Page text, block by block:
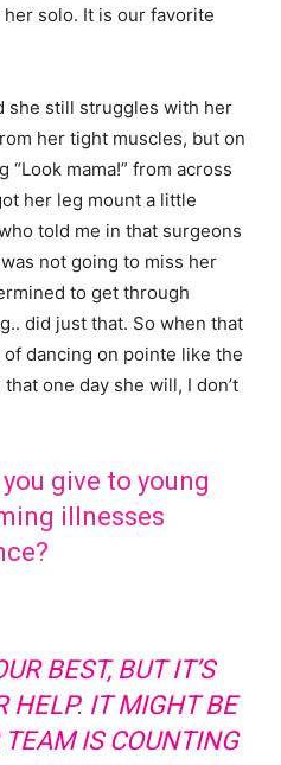
solo. It is our favorite
she still struggles with her
her tight muscles, but on
mama!” from across
her leg mount a little
told me in that surgeons
not going to miss her
to get through
did just that. So when that
dancing on pointe like the
one day she will, I don’t
give to young
illnesses
BEST, BUT IT’S
HELP. IT MIGHT BE
TEAM IS COUNTING